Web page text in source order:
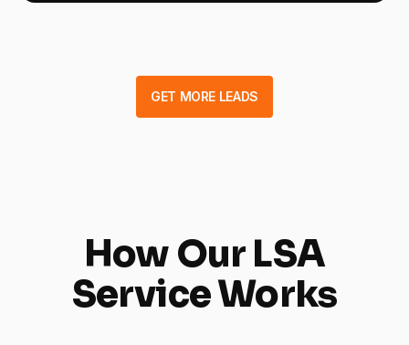
GET MORE LEADS
How Our LSA
Service Works